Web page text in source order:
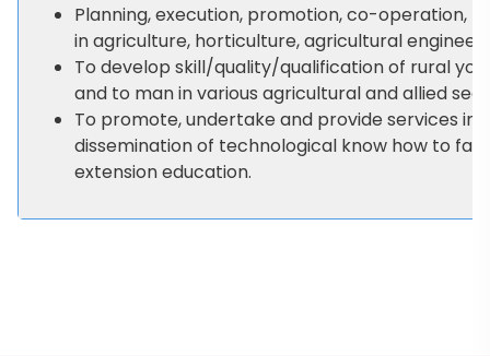
Planning, execution, promotion, co-operation,
in agriculture, horticulture, agricultural
To develop skill/quality/qualification of rural
and to man in various agricultural and allied
To promote, undertake and provide services
dissemination of technological know how to
extension education.